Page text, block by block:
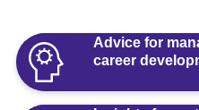
Advice for
career